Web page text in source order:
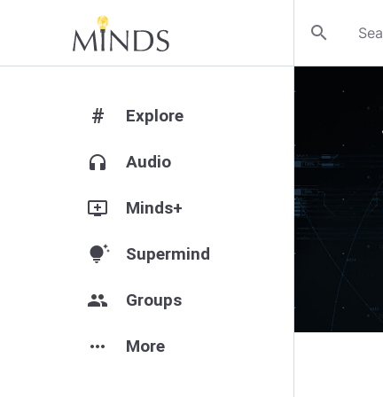
search
# Explore
headphones Audio
add_to_queue Minds+
tips_and_updates Supermind
group Groups
more_horiz More